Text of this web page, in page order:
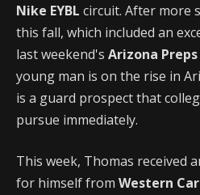
Nike EYBL circuit. After more
this fall, which included an
last weekend's Arizona
young man is on the rise in
is a guard prospect that
pursue immediately.
This week, Thomas received
for himself from Western